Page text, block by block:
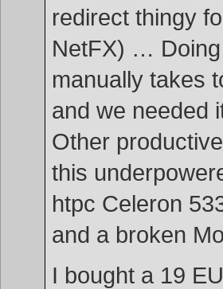
redirect thingy
NetFX) …
manually takes
and we needed
Other
this
htpc Celeron
and a broken
I bought a 19